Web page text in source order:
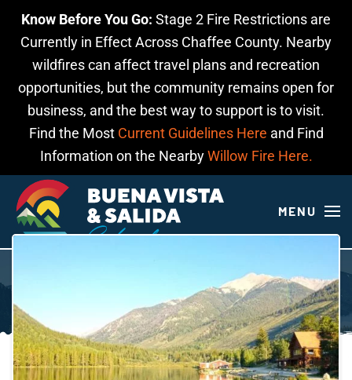
Know Before You Go: Stage 2 Fire Restrictions are
Currently in Effect Across Chaffee County. Nearby
wildfires can affect travel plans and recreation
opportunities, but the community remains open for
business, and the best way to support is to visit.
Find the Most Current Guidelines Here and Find
Information on the NearbyWillow Fire Here.
Skip to main content
MENU